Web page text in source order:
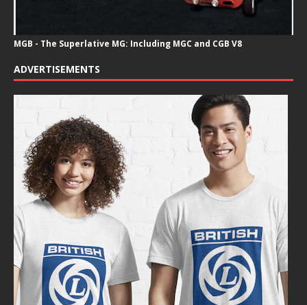
MGB - The Superlative MG: Including MGC and CGB V8
ADVERTISEMENTS